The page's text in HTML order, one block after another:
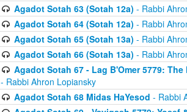
Agadot Sotah 63 (Sotah 12a) - Rabbi
Agadot Sotah 64 (Sotah 12a) - Rabbi
Agadot Sotah 65 (Sotah 13a) - Rabbi
Agadot Sotah 66 (Sotah 13a) - Rabbi
Agadot Sotah 67 - Lag B'Omer 5779:
- Rabbi Ahron Lopiansky
Agadot Sotah 68 Midas HaYesod - Rabbi